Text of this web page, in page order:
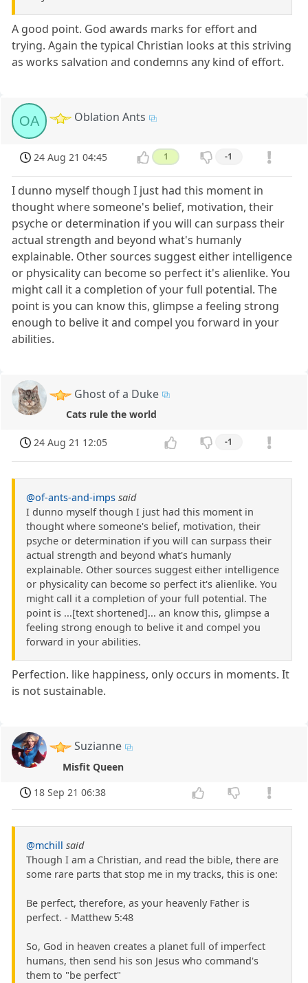
A good point. God awards marks for effort and
trying. Again the typical Christian looks at this striving
as works salvation and condemns any kind of effort.
OA Oblation Ants
24 Aug 21 04:45 1 -1
I dunno myself though I just had this moment in
thought where someone's belief, motivation, their
psyche or determination if you will can surpass their
actual strength and beyond what's humanly
explainable. Other sources suggest either intelligence
or physicality can become so perfect it's alienlike. You
might call it a completion of your full potential. The
point is you can know this, glimpse a feeling strong
enough to belive it and compel you forward in your
abilities.
Ghost of a Duke
Cats rule the world
24 Aug 21 12:05 -1
@of-ants-and-imps said
I dunno myself though I just had this moment in
thought where someone's belief, motivation, their
psyche or determination if you will can surpass their
actual strength and beyond what's humanly
explainable. Other sources suggest either intelligence
or physicality can become so perfect it's alienlike. You
might call it a completion of your full potential. The
point is ...[text shortened]... an know this, glimpse a
feeling strong enough to belive it and compel you
forward in your abilities.
Perfection. like happiness, only occurs in moments. It
is not sustainable.
Suzianne
Misfit Queen
18 Sep 21 06:38
@mchill said
Though I am a Christian, and read the bible, there are
some rare parts that stop me in my tracks, this is one:
Be perfect, therefore, as your heavenly Father is
perfect. - Matthew 5:48
So, God in heaven creates a planet full of imperfect
humans, then send his son Jesus who command's
them to "be perfect"